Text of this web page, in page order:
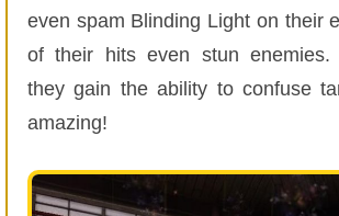
even spam Blinding Light on their
of their hits even stun enemies.
they gain the ability to confuse
amazing!